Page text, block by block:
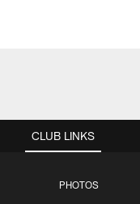
CLUB LINKS
PHOTOS